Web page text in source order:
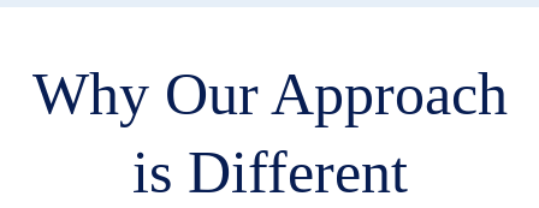
Why Our Approach
is Different